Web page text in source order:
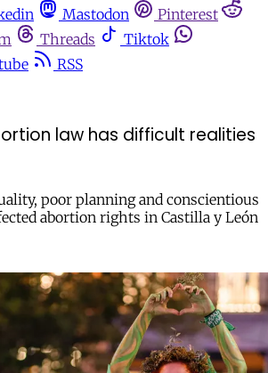
Mastodon
Pinterest
Threads
Tiktok
RSS
law has difficult realities
poor planning and conscientious
abortion rights in Castilla y León